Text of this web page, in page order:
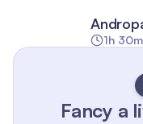
1h 30m
Fancy a